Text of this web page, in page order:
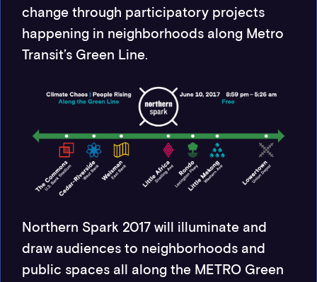
change through participatory projects
happening in neighborhoods along Metro
Transit’s Green Line.
Northern Spark 2017 will illuminate and
draw audiences to neighborhoods and
public spaces all along the METRO Green